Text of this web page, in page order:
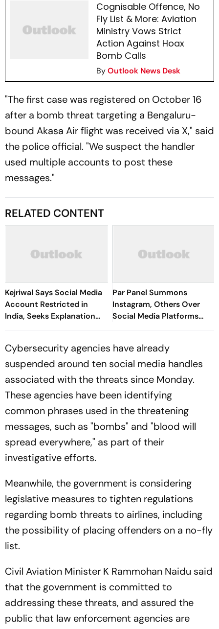
Cognisable Offence, No
Fly List & More: Aviation
Ministry Vows Strict
Action Against Hoax
Bomb Calls
ByOutlook News Desk
"The first case was registered on October 16
after a bomb threat targeting a Bengaluru-
bound Akasa Air flight was received via X," said
the police official. "We suspect the handler
used multiple accounts to post these
messages."
RELATED CONTENT
Kejriwal Says Social Media
Account Restricted in
India, Seeks Explanation
from Meta
Par Panel Summons
Instagram, Others Over
Social Media Platforms
Regulation
Cybersecurity agencies have already
suspended around ten social media handles
associated with the threats since Monday.
These agencies have been identifying
common phrases used in the threatening
messages, such as "bombs" and "blood will
spread everywhere," as part of their
investigative efforts.
Meanwhile, the government is considering
legislative measures to tighten regulations
regarding bomb threats to airlines, including
the possibility of placing offenders on a no-fly
list.
Civil Aviation Minister K Rammohan Naidu said
that the government is committed to
addressing these threats, and assured the
public that law enforcement agencies are